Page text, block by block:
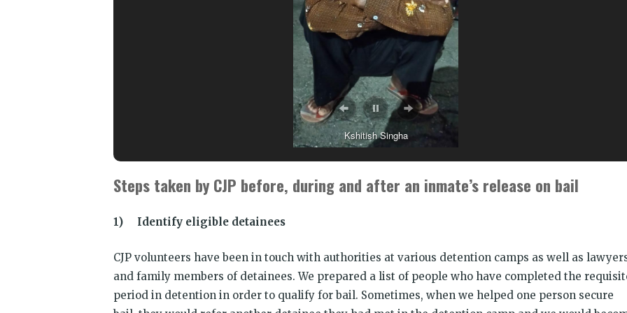
Kshitish Singha
Steps taken by CJP before, during and after an inmate’s release on bail
1) Identify eligible detainees
CJP volunteers have been in touch with authorities at various detention camps as well as
and family members of detainees. We prepared a list of people who have completed the
period in detention in order to qualify for bail. Sometimes, when we helped one person secure